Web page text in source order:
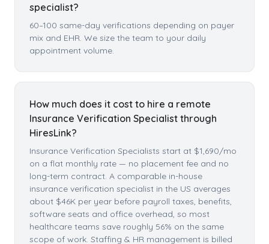
specialist?
60–100 same-day verifications depending on payer
mix and EHR. We size the team to your daily
appointment volume.
How much does it cost to hire a remote
Insurance Verification Specialist through
HiresLink?
Insurance Verification Specialists start at $1,690/mo
on a flat monthly rate — no placement fee and no
long-term contract. A comparable in-house
insurance verification specialist in the US averages
about $46K per year before payroll taxes, benefits,
software seats and office overhead, so most
healthcare teams save roughly 56% on the same
scope of work. Staffing & HR management is billed